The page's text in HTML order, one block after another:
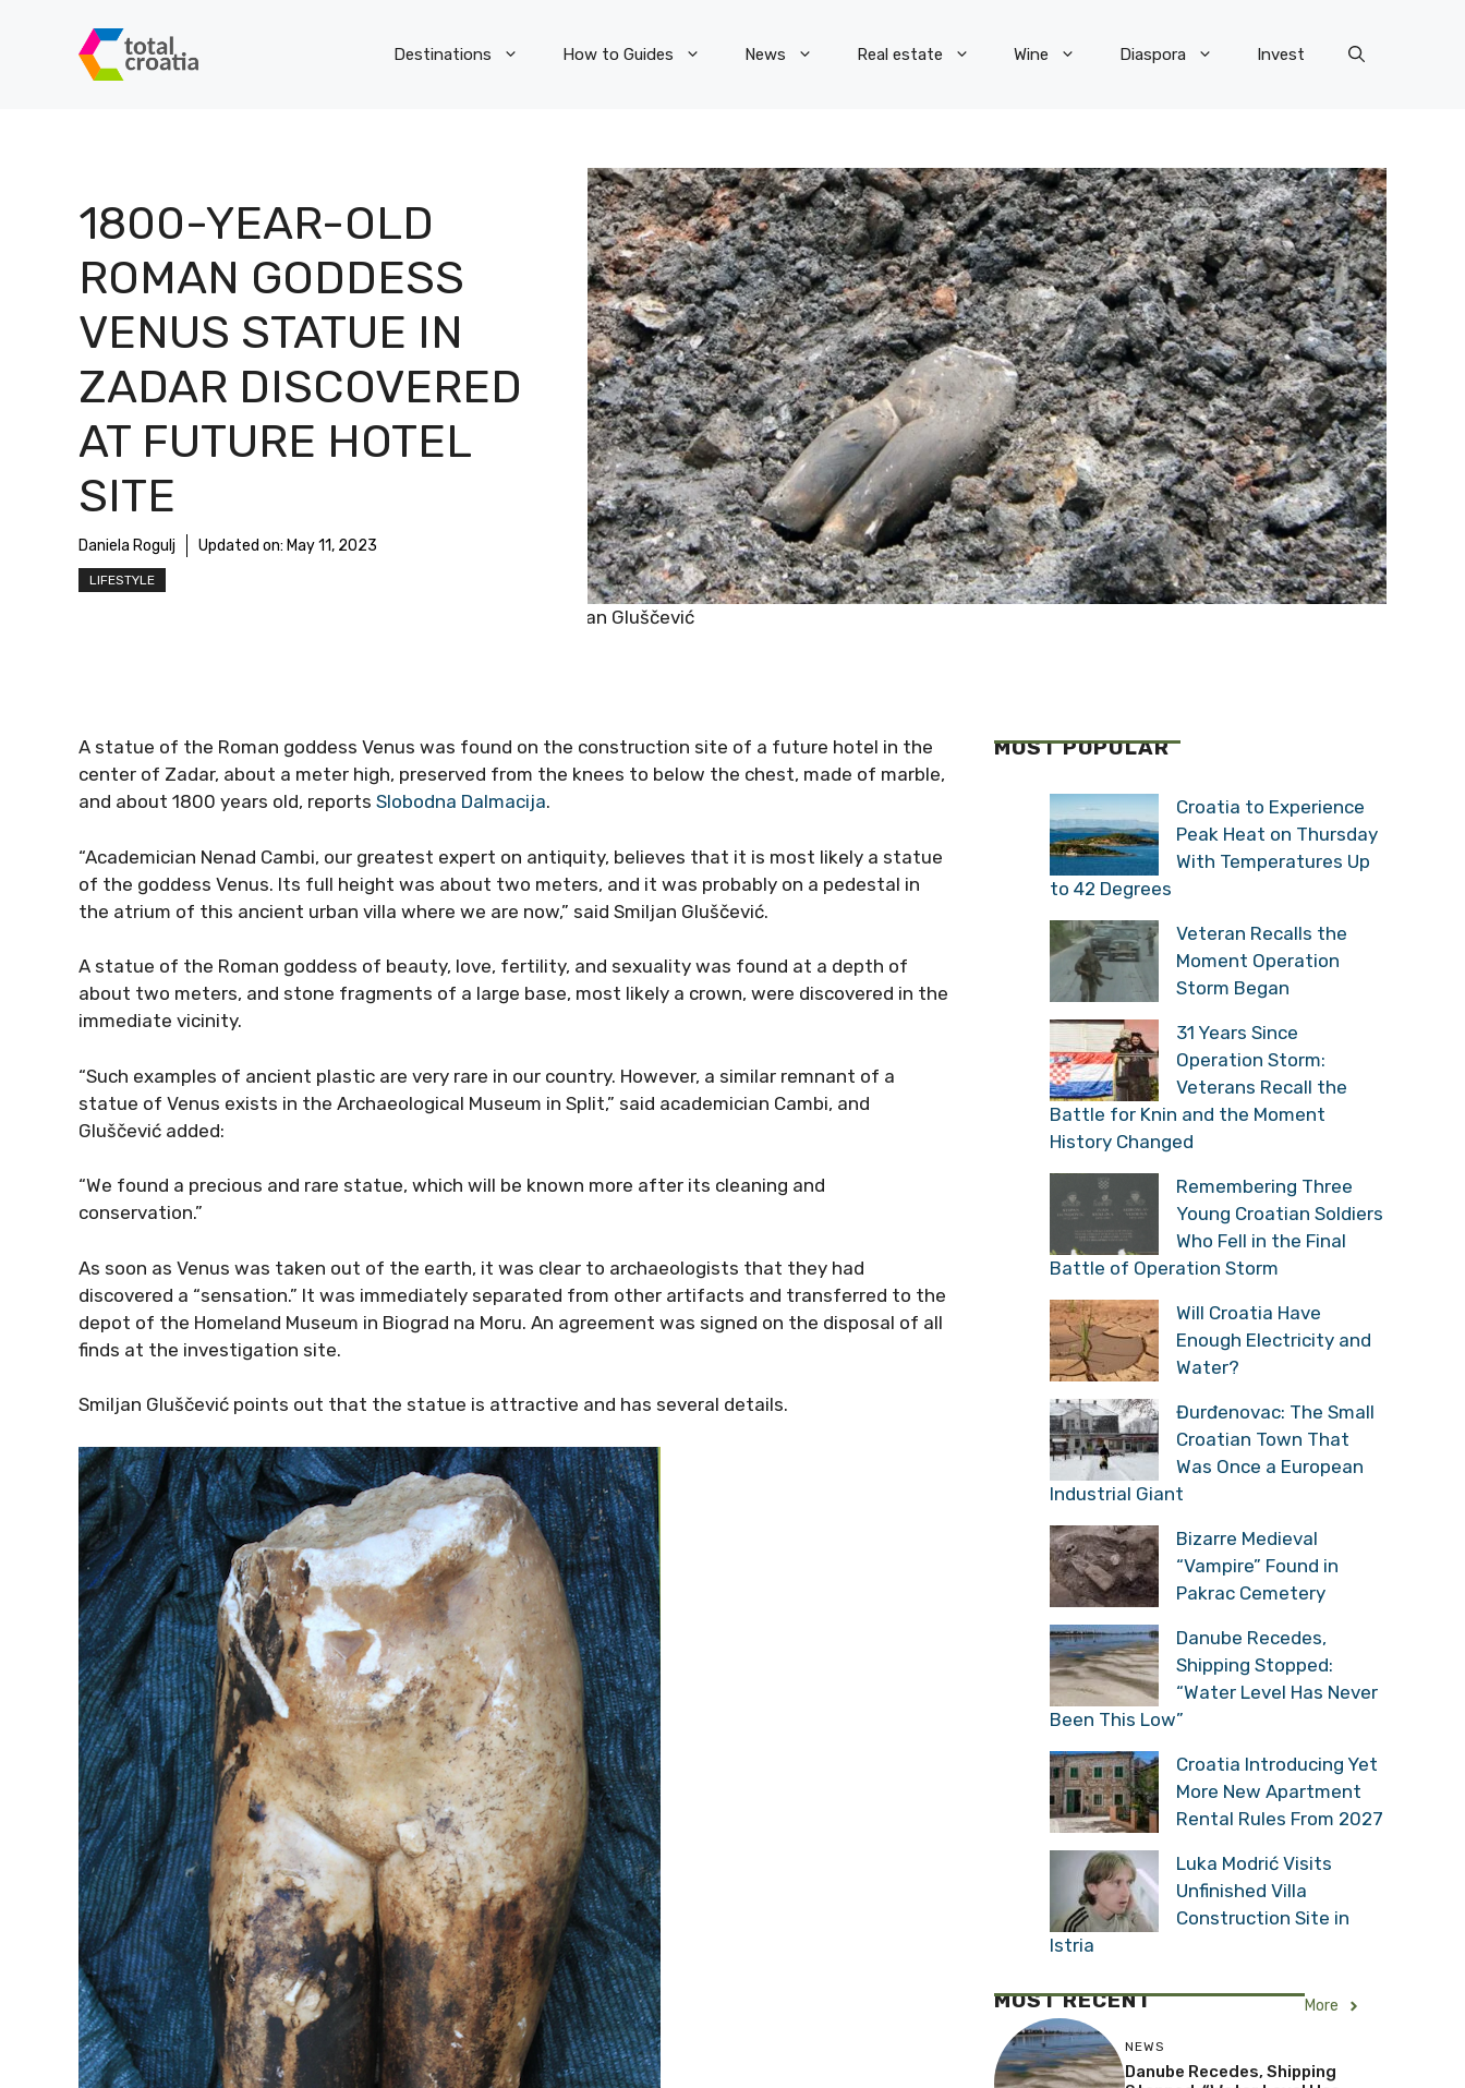
Destinations How to Guides News Real estate Wine Diaspora Invest
1800-YEAR-OLD
ROMAN GODDESS
VENUS STATUE IN
ZADAR DISCOVERED
AT FUTURE HOTEL
SITE
Daniela Rogulj Updated on: May 11, 2023
LIFESTYLE
Smiljan Gluščević
A statue of the Roman goddess Venus was found on the construction site of a future hotel in the
center of Zadar, about a meter high, preserved from the knees to below the chest, made of marble,
and about 1800 years old, reports Slobodna Dalmacija.
“Academician Nenad Cambi, our greatest expert on antiquity, believes that it is most likely a statue
of the goddess Venus. Its full height was about two meters, and it was probably on a pedestal in
the atrium of this ancient urban villa where we are now,” said Smiljan Gluščević.
A statue of the Roman goddess of beauty, love, fertility, and sexuality was found at a depth of
about two meters, and stone fragments of a large base, most likely a crown, were discovered in the
immediate vicinity.
“Such examples of ancient plastic are very rare in our country. However, a similar remnant of a
statue of Venus exists in the Archaeological Museum in Split,” said academician Cambi, and
Gluščević added:
“We found a precious and rare statue, which will be known more after its cleaning and
conservation.”
As soon as Venus was taken out of the earth, it was clear to archaeologists that they had
discovered a “sensation.” It was immediately separated from other artifacts and transferred to the
depot of the Homeland Museum in Biograd na Moru. An agreement was signed on the disposal of all
finds at the investigation site.
Smiljan Gluščević points out that the statue is attractive and has several details.
MOST POPULAR
Croatia to Experience
Peak Heat on Thursday
With Temperatures Up
to 42 Degrees
Veteran Recalls the
Moment Operation
Storm Began
31 Years Since
Operation Storm:
Veterans Recall the
Battle for Knin and the Moment
History Changed
Remembering Three
Young Croatian Soldiers
Who Fell in the Final
Battle of Operation Storm
Will Croatia Have
Enough Electricity and
Water?
Đurđenovac: The Small
Croatian Town That
Was Once a European
Industrial Giant
Bizarre Medieval
“Vampire” Found in
Pakrac Cemetery
Danube Recedes,
Shipping Stopped:
“Water Level Has Never
Been This Low”
Croatia Introducing Yet
More New Apartment
Rental Rules From 2027
Luka Modrić Visits
Unfinished Villa
Construction Site in
Istria
MOST RECENT More
NEWS
Danube Recedes, Shipping